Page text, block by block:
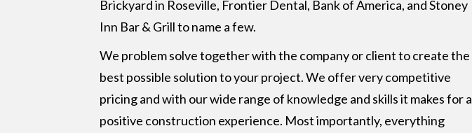
Brickyard in Roseville, Frontier Dental, Bank of America, and Stoney
Inn Bar & Grill to name a few.
We problem solve together with the company or client to create the
best possible solution to your project. We offer very competitive
pricing and with our wide range of knowledge and skills it makes for a
positive construction experience. Most importantly, everything